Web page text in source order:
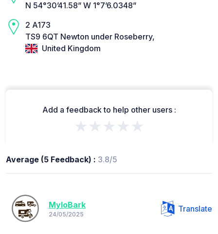
N 54°30’41.58” W 1°7’6.0348”
2 A173
TS9 6QT Newton under Roseberry,
United Kingdom
Add a feedback to help other users :
★★★★★
Average (5 Feedback) : 3.8/5
MyloBark
24/05/2025
Translate